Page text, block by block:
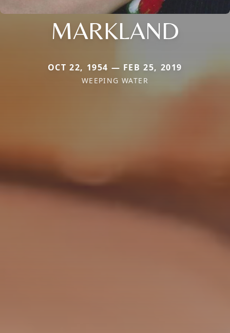
MARKLAND
OCT 22, 1954 — FEB 25, 2019
WEEPING WATER